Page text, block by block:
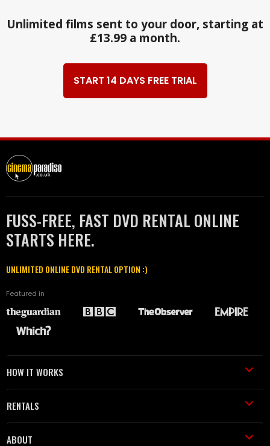
Unlimited films sent to your door, starting at
£13.99 a month.
START 14 DAYS FREE TRIAL
FUSS-FREE, FAST DVD RENTAL ONLINE
STARTS HERE.
UNLIMITED ONLINE DVD RENTAL OPTION :)
Featured in
HOW IT WORKS
RENTALS
ABOUT